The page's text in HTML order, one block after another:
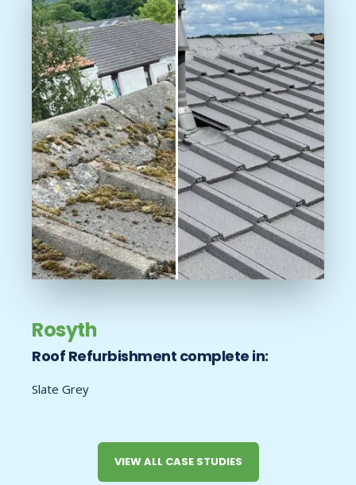
Rosyth
Roof Refurbishment complete in:
Slate Grey
VIEW ALL CASE STUDIES